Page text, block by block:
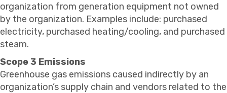
organization from generation equipment not owned
by the organization. Examples include: purchased
electricity, purchased heating/cooling, and purchased
steam.
Scope 3 Emissions
Greenhouse gas emissions caused indirectly by an
organization’s supply chain and vendors related to the